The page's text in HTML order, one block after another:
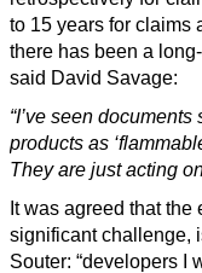
to 15 years for claims
there has been a
said David Savage:
“I’ve seen
products as
They are just acting
It was agreed that
significant challenge,
Souter: “developers I